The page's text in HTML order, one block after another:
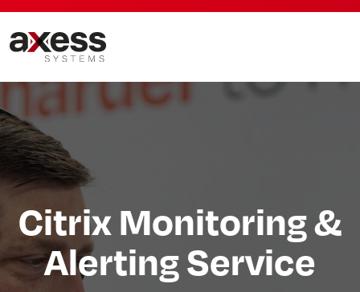
Citrix Monitoring &
Alerting Service